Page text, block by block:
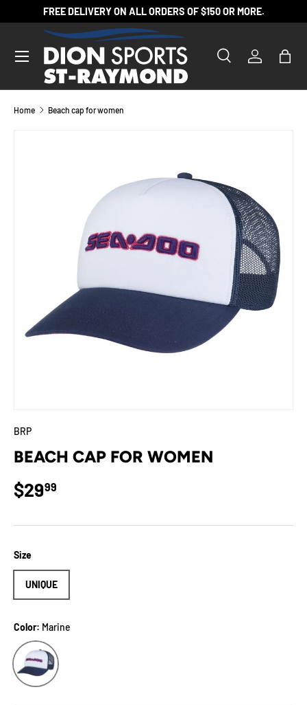
SKIP TO CONTENT
FREE DELIVERY ON ALL ORDERS OF $150 OR MORE.
Search
Product type
SearchLog inBag
Home Beach cap for women
BRP
BEACH CAP FOR WOMEN
Regular price
$2999
Size
UNIQUE
Color: Marine
Marine